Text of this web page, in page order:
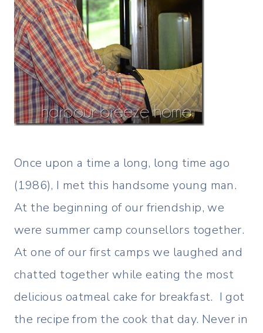
Once upon a time a long, long time ago
(1986), I met this handsome young man.
At the beginning of our friendship, we
were summer camp counsellors together.
At one of our first camps we laughed and
chatted together while eating the most
delicious oatmeal cake for breakfast. I got
the recipe from the cook that day. Never in